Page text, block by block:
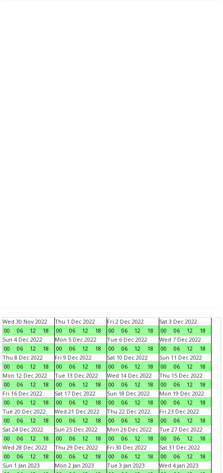
Wed 30 Nov 2022
00
06 12 18
Thu 1 Dec 2022
00
06 12 18
Fri 2 Dec 2022
00
06 12 18
Sat 3 Dec 2022
00
06 12
18
Sun 4 Dec 2022
00
06 12 18
Mon 5 Dec 2022
00
06 12 18
Tue 6 Dec 2022
00
06 12 18
Wed 7 Dec 2022
00
06 12
18
Thu 8 Dec 2022
00
06 12 18
Fri 9 Dec 2022
00
06 12 18
Sat 10 Dec 2022
00
06 12 18
Sun 11 Dec 2022
00
06 12
18
Mon 12 Dec 2022
00
06 12 18
Tue 13 Dec 2022
00
06 12 18
Wed 14 Dec 2022
00
06 12 18
Thu 15 Dec 2022
00
06 12
18
Fri 16 Dec 2022
00
06 12 18
Sat 17 Dec 2022
00
06 12 18
Sun 18 Dec 2022
00
06 12 18
Mon 19 Dec 2022
00
06 12
18
Tue 20 Dec 2022
00
06 12 18
Wed 21 Dec 2022
00
06 12 18
Thu 22 Dec 2022
00
06 12 18
Fri 23 Dec 2022
00
06 12
18
Sat 24 Dec 2022
00
06 12 18
Sun 25 Dec 2022
00
06 12 18
Mon 26 Dec 2022
00
06 12 18
Tue 27 Dec 2022
00
06 12
18
Wed 28 Dec 2022
00
06 12 18
Thu 29 Dec 2022
00
06 12 18
Fri 30 Dec 2022
00
06 12 18
Sat 31 Dec 2022
00
06 12
18
Sun 1 Jan 2023
Mon 2 Jan 2023
Tue 3 Jan 2023
Wed 4 Jan 2023